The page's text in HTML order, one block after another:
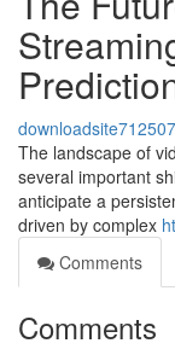
downloadsite712507
The landscape of
several important
anticipate a
driven by complex
Comments
Comments